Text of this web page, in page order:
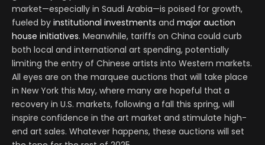
market—especially in Saudi Arabia—is poised for growth,
fueled by institutional investments and major auction
house initiatives. Meanwhile, tariffs on China could curb
both local and international art spending, potentially
limiting the entry of Chinese artists into Western markets.
All eyes are on the marquee auctions that will take place
in New York this May, where many are hopeful that a
recovery in U.S. markets, following a fall this spring, will
inspire confidence in the art market and stimulate high-
end art sales. Whatever happens, these auctions will set